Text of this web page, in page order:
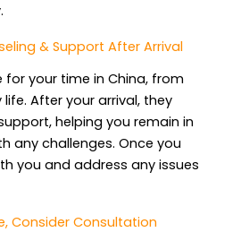
& Support After Arrival
for your time in China, from
After your arrival, they
helping you remain in
any challenges. Once you
you and address any issues
Consider Consultation